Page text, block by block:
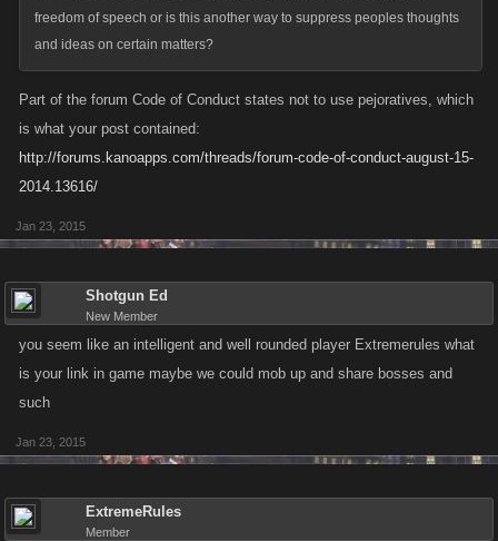
freedom of speech or is this another way to suppress peoples thoughts
and ideas on certain matters?
Part of the forum Code of Conduct states not to use pejoratives, which
is what your post contained:
http://forums.kanoapps.com/threads/forum-code-of-conduct-august-15-
2014.13616/
Jan 23, 2015
Shotgun Ed
New Member
you seem like an intelligent and well rounded player Extremerules what
is your link in game maybe we could mob up and share bosses and
such
Jan 23, 2015
ExtremeRules
Member